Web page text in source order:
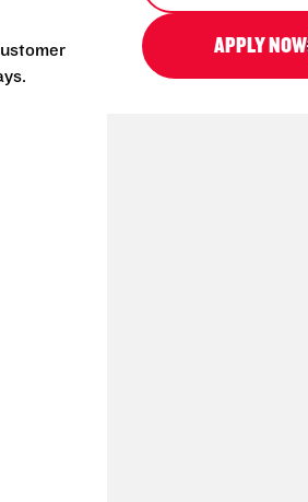
APPLY NOW